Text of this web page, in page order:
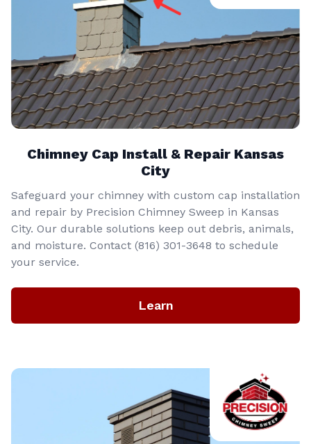
Chimney Cap Install & Repair Kansas
City
Safeguard your chimney with custom cap installation
and repair by Precision Chimney Sweep in Kansas
City. Our durable solutions keep out debris, animals,
and moisture. Contact (816) 301-3648‬ to schedule
your service.
Learn